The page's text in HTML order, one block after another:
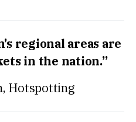
regional areas are
in the nation.”
Hotspotting